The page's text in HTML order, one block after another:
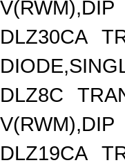
V(RWM),DIP
DLZ30CA
DLZ8C
V(RWM),DIP
DLZ19CA